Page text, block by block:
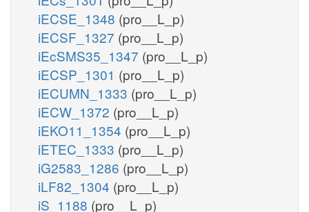
iECSE_1348 (pro__L_p)
iECSF_1327 (pro__L_p)
iEcSMS35_1347 (pro__L_p)
iECSP_1301 (pro__L_p)
iECUMN_1333 (pro__L_p)
iECW_1372 (pro__L_p)
iEKO11_1354 (pro__L_p)
iETEC_1333 (pro__L_p)
iG2583_1286 (pro__L_p)
iLF82_1304 (pro__L_p)
iS_1188 (pro__L_p)